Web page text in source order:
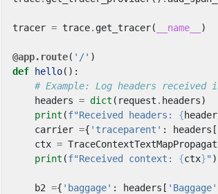
tracer = trace. get_tracer( __name__ )
@app.route( '/' )
def
hello():
# Example: Log headers
headers = dict ( request . headers)
print (f"Received headers: {
carrier ={ 'traceparent' : headers [
ctx =
print (f"Received context: {ctx}" )
b2 ={ 'baggage' : headers [ 'Baggage'